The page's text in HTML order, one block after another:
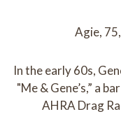
Agie,
In the early 60s,
"Me & Gene’s,” a
AHRA Drag